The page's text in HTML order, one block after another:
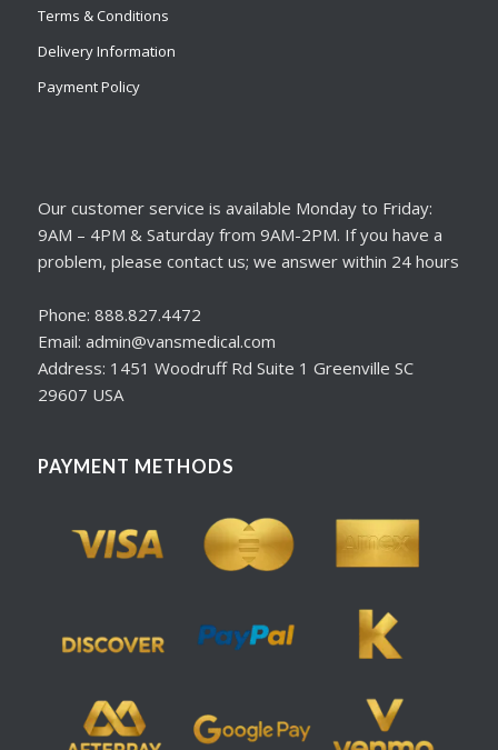
Terms & Conditions
Delivery Information
Payment Policy
Our customer service is available Monday to Friday:
9AM – 4PM & Saturday from 9AM-2PM. If you have a
problem, please contact us; we answer within 24 hours
Phone: 888.827.4472
Email: admin@vansmedical.com
Address: 1451 Woodruff Rd Suite 1 Greenville SC
29607 USA
PAYMENT METHODS